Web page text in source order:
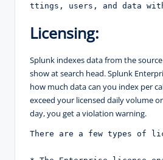
ttings, users, and data
Licensing:
Splunk indexes data from the
show at search head. Splunk
how much data can you index per
exceed your licensed daily volume
day, you get a violation warning.
There are a few types of